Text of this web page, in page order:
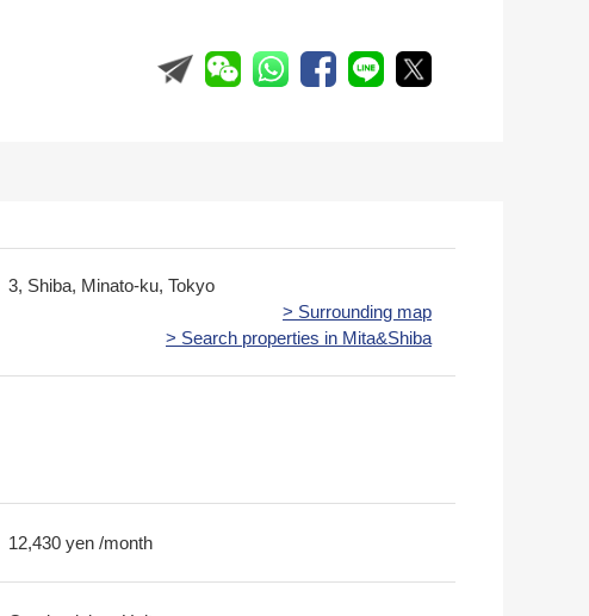
3, Shiba, Minato-ku, Tokyo
> Surrounding map
> Search properties in Mita&Shiba
12,430 yen /month